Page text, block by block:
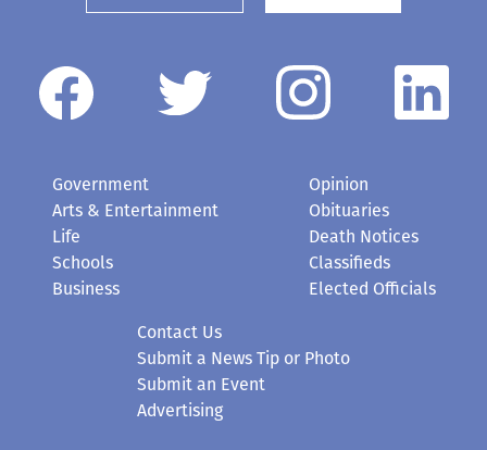
Government
Arts & Entertainment
Life
Schools
Business
Opinion
Obituaries
Death Notices
Classifieds
Elected Officials
Contact Us
Submit a News Tip or Photo
Submit an Event
Advertising